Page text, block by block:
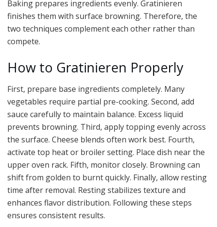
Baking prepares ingredients evenly. Gratinieren
finishes them with surface browning. Therefore, the
two techniques complement each other rather than
compete.
How to Gratinieren Properly
First, prepare base ingredients completely. Many
vegetables require partial pre-cooking. Second, add
sauce carefully to maintain balance. Excess liquid
prevents browning. Third, apply topping evenly across
the surface. Cheese blends often work best. Fourth,
activate top heat or broiler setting. Place dish near the
upper oven rack. Fifth, monitor closely. Browning can
shift from golden to burnt quickly. Finally, allow resting
time after removal. Resting stabilizes texture and
enhances flavor distribution. Following these steps
ensures consistent results.